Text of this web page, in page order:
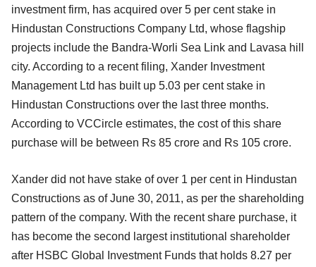
investment firm, has acquired over 5 per cent stake in
Hindustan Constructions Company Ltd, whose flagship
projects include the Bandra-Worli Sea Link and Lavasa hill
city. According to a recent filing, Xander Investment
Management Ltd has built up 5.03 per cent stake in
Hindustan Constructions over the last three months.
According to VCCircle estimates, the cost of this share
purchase will be between Rs 85 crore and Rs 105 crore.
Xander did not have stake of over 1 per cent in Hindustan
Constructions as of June 30, 2011, as per the shareholding
pattern of the company. With the recent share purchase, it
has become the second largest institutional shareholder
after HSBC Global Investment Funds that holds 8.27 per